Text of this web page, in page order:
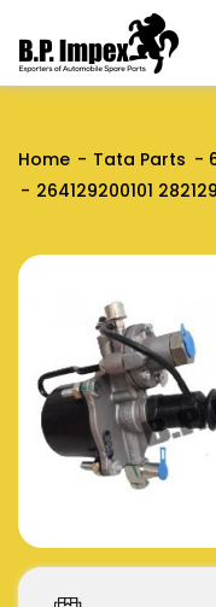
Home Tata Parts
264129200101